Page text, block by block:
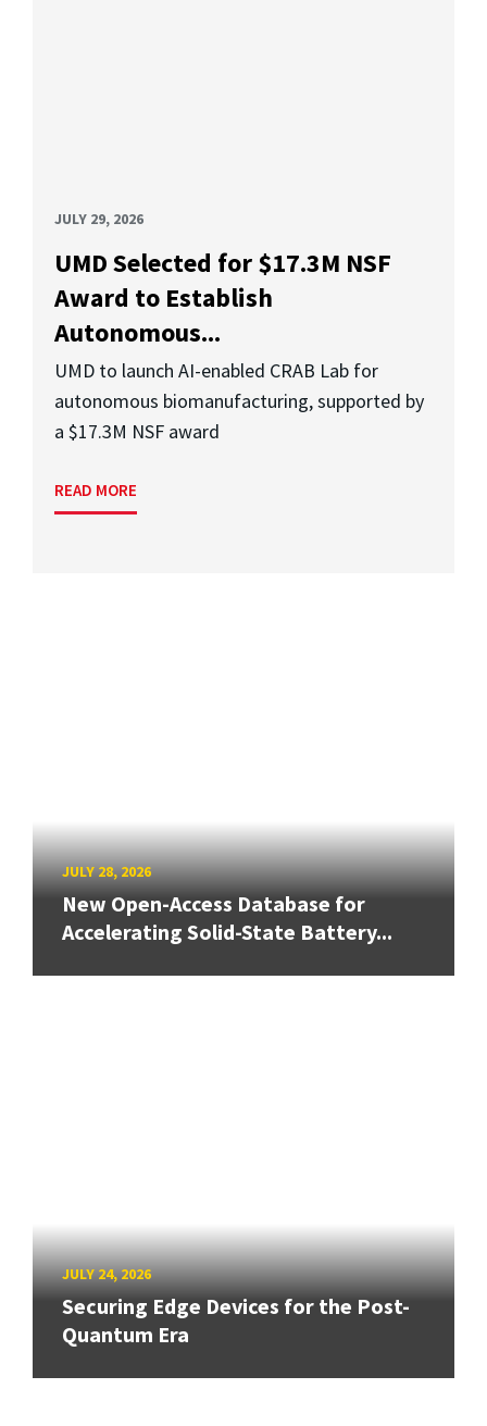
JULY 29, 2026
UMD Selected for $17.3M NSF
Award to Establish
Autonomous...
UMD to launch AI-enabled CRAB Lab for
autonomous biomanufacturing, supported by
a $17.3M NSF award
READ MORE
JULY 28, 2026
New Open-Access Database for
Accelerating Solid-State Battery...
JULY 24, 2026
Securing Edge Devices for the Post-
Quantum Era